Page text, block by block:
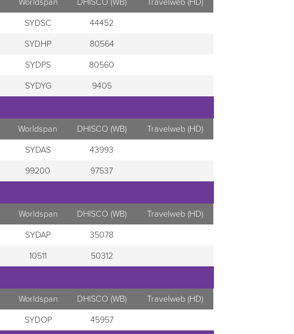
Worldspan DHISCO (WB) Travelweb (HD)
SYDSC 44452
SYDHP 80564
SYDPS 80560
SYDYG 9405
Worldspan DHISCO (WB) Travelweb (HD)
SYDAS 43993
99200 97537
Worldspan DHISCO (WB) Travelweb (HD)
SYDAP 35078
10511 50312
Worldspan DHISCO (WB) Travelweb (HD)
SYDOP 45957